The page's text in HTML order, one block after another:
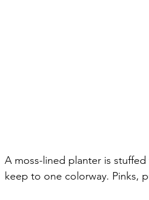
A moss-lined planter is
keep to one colorway. Pinks,